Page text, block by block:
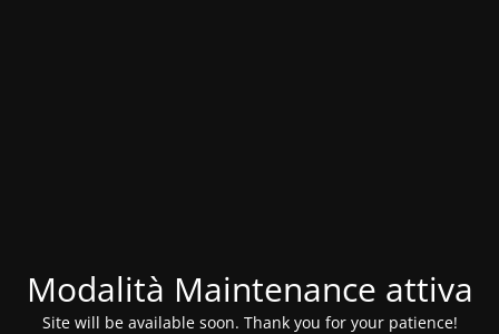
Modalità Maintenance attiva
Site will be available soon. Thank you for your patience!